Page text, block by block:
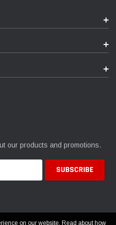
our products and promotions.
on our website. Read about how